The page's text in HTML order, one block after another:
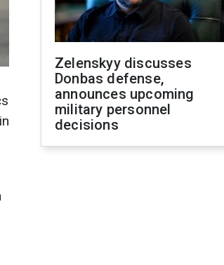
Zelenskyy discusses
Donbas defense,
announces upcoming
military personnel
decisions